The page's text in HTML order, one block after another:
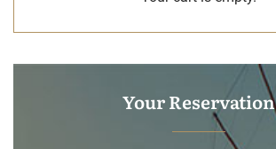
Your Reservation